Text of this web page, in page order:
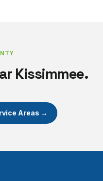
Kissimmee.
Areas →